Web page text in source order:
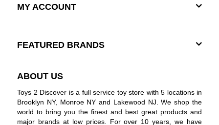
MY ACCOUNT
FEATURED BRANDS
ABOUT US
Toys 2 Discover is a full service toy store with 5 locations in
Brooklyn NY, Monroe NY and Lakewood NJ. We shop the
world to bring you the finest and best great products and
major brands at low prices. For over 10 years, we have